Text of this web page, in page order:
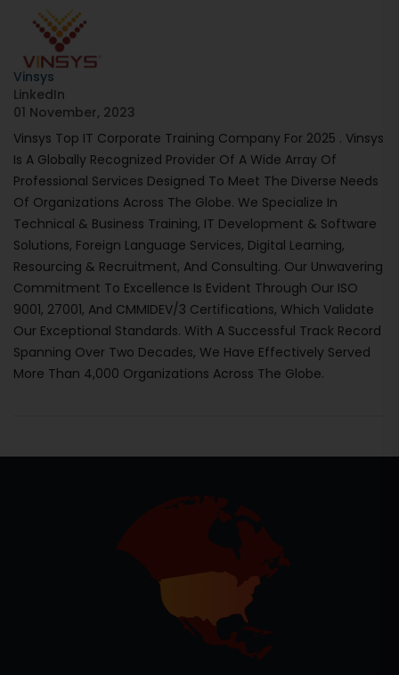
Vinsys
LinkedIn
01 November, 2023
Vinsys Top IT Corporate Training Company For 2025 . Vinsys
Is A Globally Recognized Provider Of A Wide Array Of
Professional Services Designed To Meet The Diverse Needs
Of Organizations Across The Globe. We Specialize In
Technical & Business Training, IT Development & Software
Solutions, Foreign Language Services, Digital Learning,
Resourcing & Recruitment, And Consulting. Our Unwavering
Commitment To Excellence Is Evident Through Our ISO
9001, 27001, And CMMIDEV/3 Certifications, Which Validate
Our Exceptional Standards. With A Successful Track Record
Spanning Over Two Decades, We Have Effectively Served
More Than 4,000 Organizations Across The Globe.